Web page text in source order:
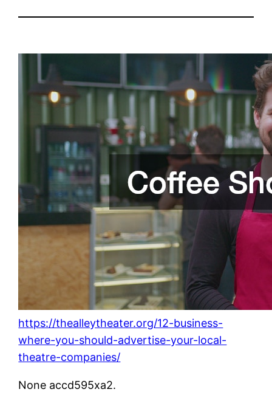
https://thealleytheater.org/12-business-
where-you-should-advertise-your-local-
theatre-companies/
None accd595xa2.